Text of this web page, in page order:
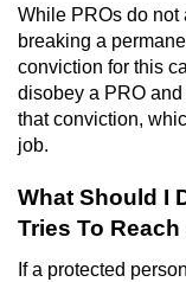
While PROs do not
breaking a
conviction for this
disobey a PRO
that conviction,
job.
What Should I
Tries To Reach
If a protected